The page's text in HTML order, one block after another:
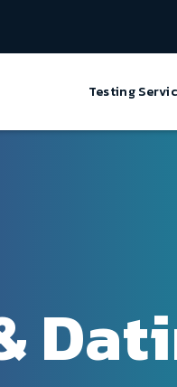
Testing